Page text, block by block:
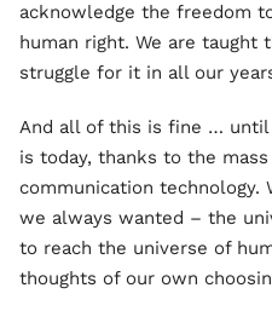
acknowledge the freedom
human right. We are taught
struggle for it in all our
And all of this is fine …
is today, thanks to the
communication technology.
we always wanted – the
to reach the universe of
thoughts of our own